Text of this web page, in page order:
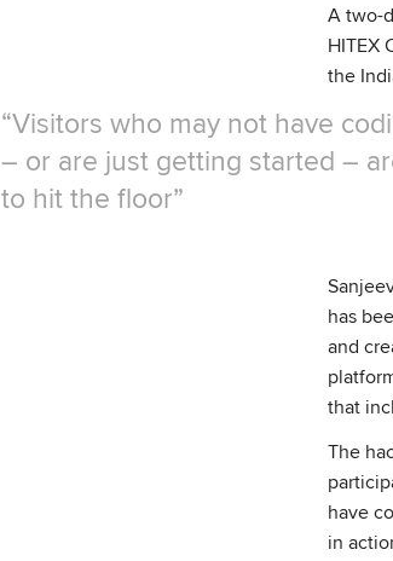
A two-
HITEX
the
Visitors who may not have
– or are just getting started –
to hit the floor
has
and
that
The
have
in